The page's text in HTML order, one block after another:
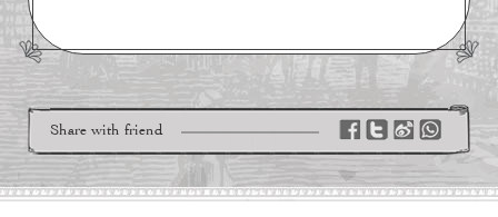
Share with friend